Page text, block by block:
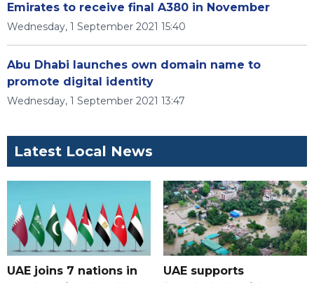
Emirates to receive final A380 in November
Wednesday, 1 September 2021 15:40
Abu Dhabi launches own domain name to
promote digital identity
Wednesday, 1 September 2021 13:47
Latest Local News
UAE joins 7 nations in
UAE supports